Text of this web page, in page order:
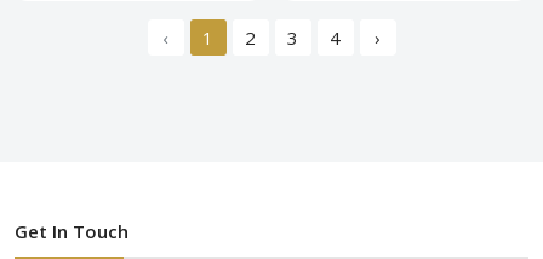
‹ 1 2 3 4 ›
Get In Touch